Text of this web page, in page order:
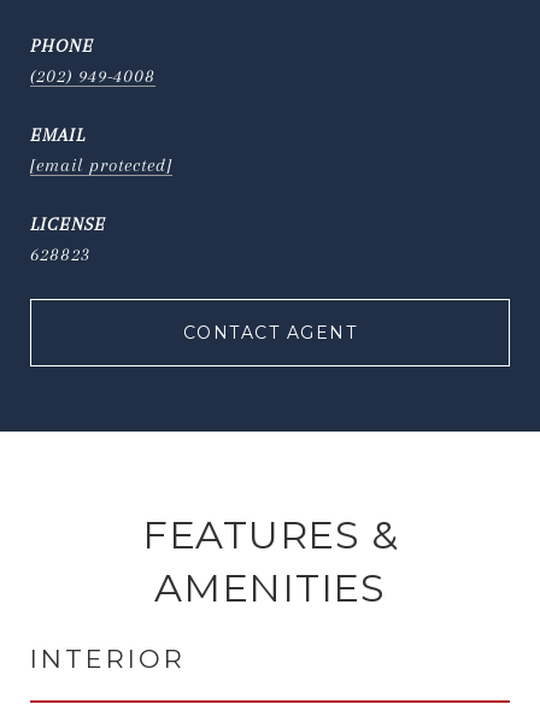
PHONE
(202) 949-4008
EMAIL
[email protected]
628823
CONTACT AGENT
FEATURES &
AMENITIES
INTERIOR